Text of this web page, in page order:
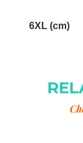
6XL (cm)